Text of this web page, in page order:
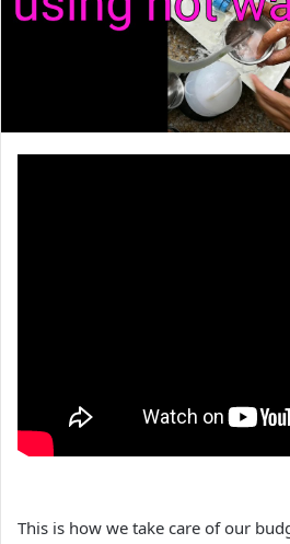
This is how we take care of our